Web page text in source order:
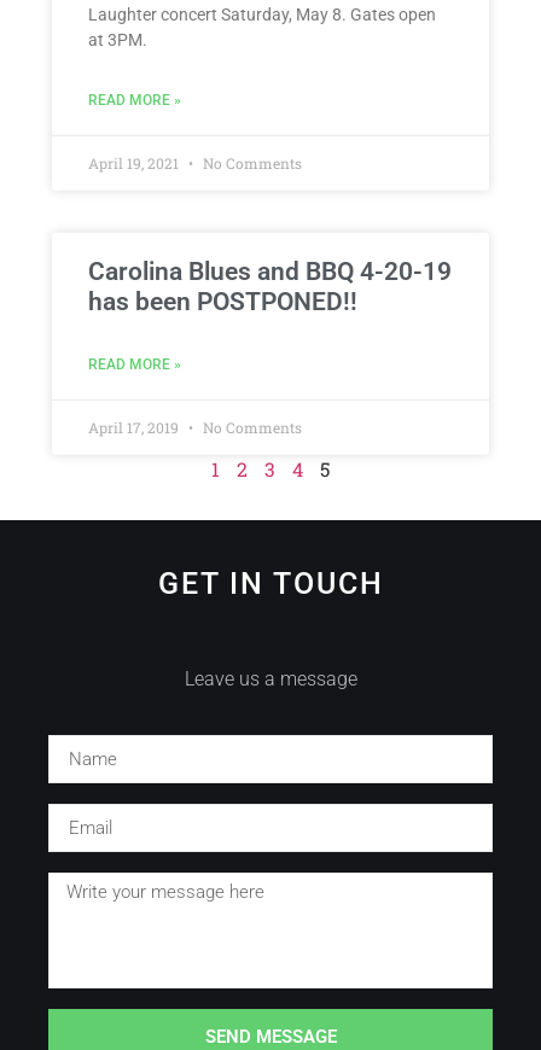
Laughter concert Saturday, May 8. Gates open
at 3PM.
READ MORE »
April 19, 2021 No Comments
Carolina Blues and BBQ 4-20-19
has been POSTPONED!!
READ MORE »
April 17, 2019 No Comments
1 2 3 4 5
GET IN TOUCH
Leave us a message
SEND MESSAGE